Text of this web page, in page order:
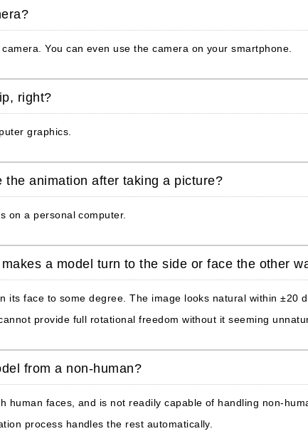
You can even use the camera on your smartphone.
right?
graphics.
the animation after taking a picture?
on a personal computer.
a model turn to the side or face the other
its face to some degree. The image looks natural within ±20
provide full rotational freedom without it seeming
from a non-human?
human faces, and is not readily capable of handling non-
process handles the rest automatically.